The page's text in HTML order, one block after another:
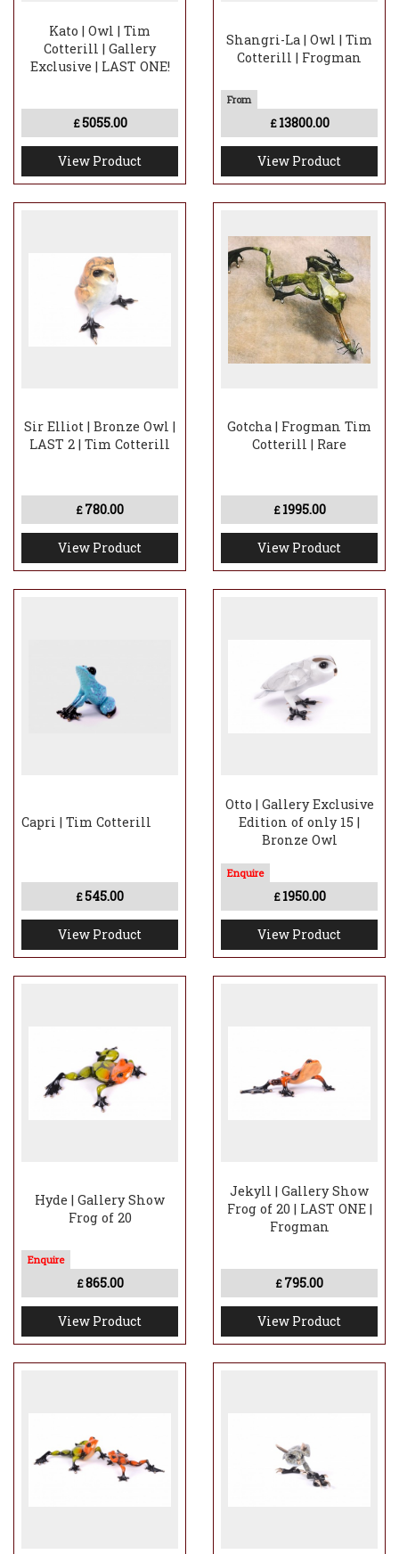
Kato | Owl | Tim
Cotterill | Gallery
Exclusive | LAST ONE!
£5055.00
View Product
Shangri-La | Owl | Tim
Cotterill | Frogman
£ 13800.00
View Product
Sir Elliot | Bronze Owl |
LAST 2 | Tim Cotterill
£ 780.00
View Product
Gotcha | Frogman Tim
Cotterill | Rare
£ 1995.00
View Product
Capri | Tim Cotterill
£545.00
View Product
Otto | Gallery Exclusive
Edition of only 15 |
Bronze Owl
£ 1950.00
View Product
Hyde | Gallery Show
Frog of 20
£865.00
View Product
Jekyll | Gallery Show
Frog of 20 | LAST ONE |
Frogman
£ 795.00
View Product